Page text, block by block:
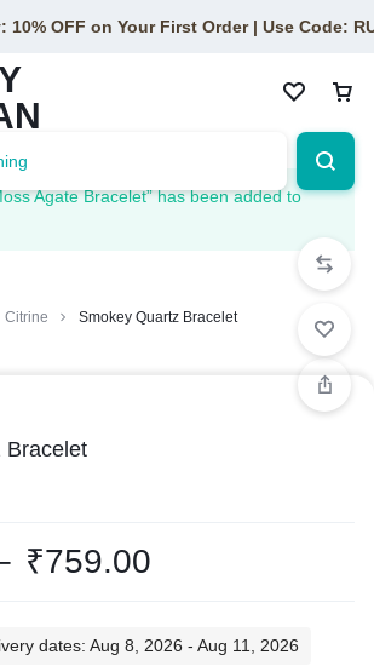
10% OFF on Your First Order | Use Code:
Agate Bracelet” has been added to
Citrine Smokey Quartz Bracelet
Bracelet
₹759.00
dates: Aug 8, 2026 - Aug 11, 2026